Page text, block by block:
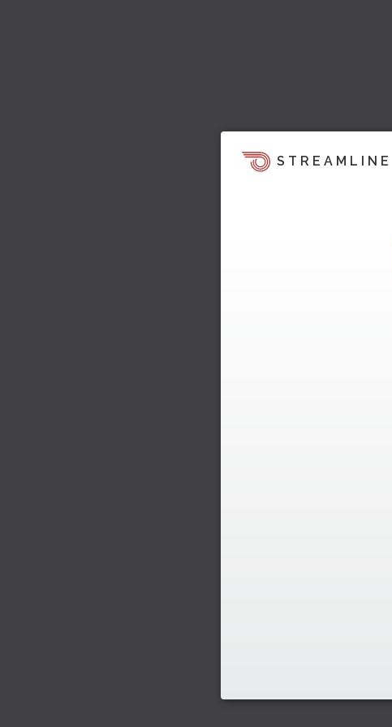
STREAMLINE